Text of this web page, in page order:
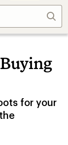
for your